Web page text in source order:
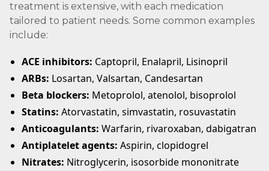
treatment is extensive, with each medication
tailored to patient needs. Some common examples
include:
ACE inhibitors: Captopril, Enalapril, Lisinopril
ARBs: Losartan, Valsartan, Candesartan
Beta blockers: Metoprolol, atenolol, bisoprolol
Statins: Atorvastatin, simvastatin, rosuvastatin
Anticoagulants: Warfarin, rivaroxaban, dabigatran
Antiplatelet agents: Aspirin, clopidogrel
Nitrates: Nitroglycerin, isosorbide mononitrate